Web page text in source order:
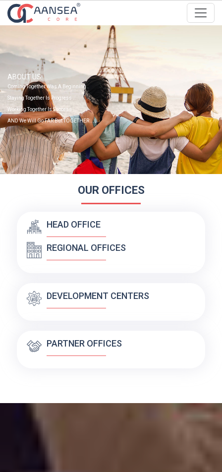
ABOUT US
Coming Together Was A Beginning .
Staying Together Is Progress ..
Working Together Is Success ...
AND We Will Go FAR But TOGETHER ....
OUR OFFICES
HEAD OFFICE
REGIONAL OFFICES
DEVELOPMENT CENTERS
PARTNER OFFICES